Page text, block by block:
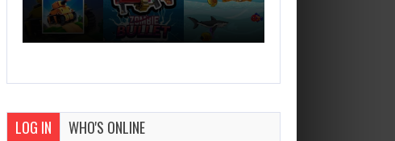
LOG IN WHO'S ONLINE